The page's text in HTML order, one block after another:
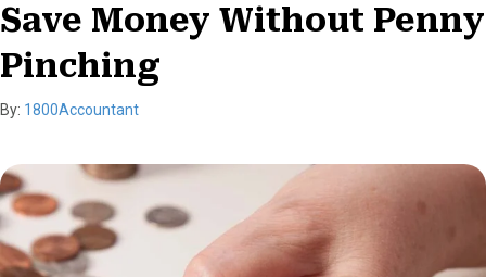
Save Money Without Penny
Pinching
By: 1800Accountant